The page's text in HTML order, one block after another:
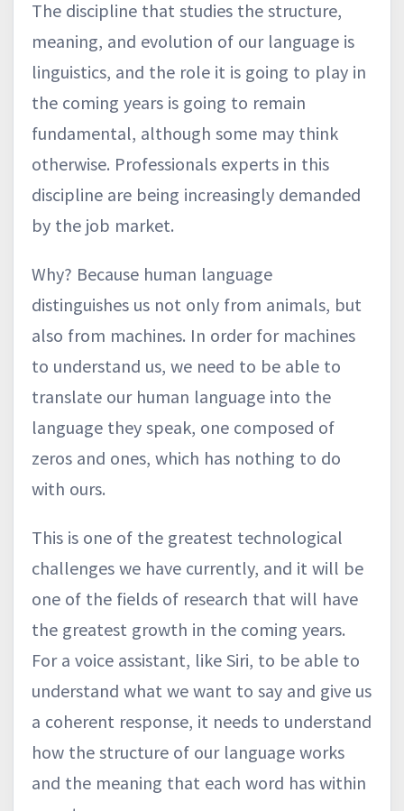
The discipline that studies the structure,
meaning, and evolution of our language is
linguistics, and the role it is going to play in
the coming years is going to remain
fundamental, although some may think
otherwise. Professionals experts in this
discipline are being increasingly demanded
by the job market.
Why? Because human language
distinguishes us not only from animals, but
also from machines. In order for machines
to understand us, we need to be able to
translate our human language into the
language they speak, one composed of
zeros and ones, which has nothing to do
with ours.
This is one of the greatest technological
challenges we have currently, and it will be
one of the fields of research that will have
the greatest growth in the coming years.
For a voice assistant, like Siri, to be able to
understand what we want to say and give us
a coherent response, it needs to understand
how the structure of our language works
and the meaning that each word has within